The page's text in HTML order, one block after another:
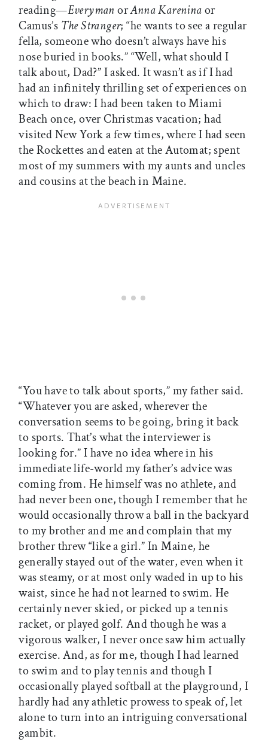
reading—EverymanorAnna Kareninaor
Camus’s The Stranger; “he wants to see a regular
fella, someone who doesn’t always have his
nose buried in books.” “Well, what should I
talk about, Dad?” I asked. It wasn’t as if I had
had an infinitely thrilling set of experiences on
which to draw: I had been taken to Miami
Beach once, over Christmas vacation; had
visited New York a few times, where I had seen
the Rockettes and eaten at the Automat; spent
most of my summers with my aunts and uncles
and cousins at the beach in Maine.
“You have to talk about sports,” my father said.
“Whatever you are asked, wherever the
conversation seems to be going, bring it back
to sports. That’s what the interviewer is
looking for.” I have no idea where in his
immediate life-world my father’s advice was
coming from. He himself was no athlete, and
had never been one, though I remember that he
would occasionally throw a ball in the backyard
to my brother and me and complain that my
brother threw “like a girl.” In Maine, he
generally stayed out of the water, even when it
was steamy, or at most only waded in up to his
waist, since he had not learned to swim. He
certainly never skied, or picked up a tennis
racket, or played golf. And though he was a
vigorous walker, I never once saw him actually
exercise. And, as for me, though I had learned
to swim and to play tennis and though I
occasionally played softball at the playground, I
hardly had any athletic prowess to speak of, let
alone to turn into an intriguing conversational
gambit.